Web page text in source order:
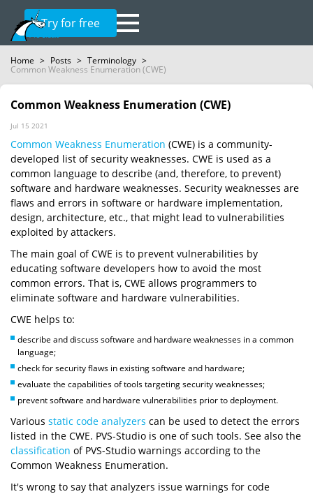
Try for free
Home > Posts > Terminology >
Common Weakness Enumeration (CWE)
Common Weakness Enumeration (CWE)
Jul 15 2021
Common Weakness Enumeration (CWE) is a community-
developed list of security weaknesses. CWE is used as a
common language to describe (and, therefore, to prevent)
software and hardware weaknesses. Security weaknesses are
flaws and errors in software or hardware implementation,
design, architecture, etc., that might lead to vulnerabilities
exploited by attackers.
The main goal of CWE is to prevent vulnerabilities by
educating software developers how to avoid the most
common errors. That is, CWE allows programmers to
eliminate software and hardware vulnerabilities.
CWE helps to:
describe and discuss software and hardware weaknesses in a common
language;
check for security flaws in existing software and hardware;
evaluate the capabilities of tools targeting security weaknesses;
prevent software and hardware vulnerabilities prior to deployment.
Various static code analyzers can be used to detect the errors
listed in the CWE. PVS-Studio is one of such tools. See also the
classification of PVS-Studio warnings according to the
Common Weakness Enumeration.
It's wrong to say that analyzers issue warnings for code